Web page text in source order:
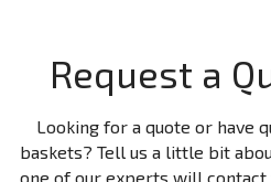
Request a
Looking for a quote or have
baskets? Tell us a little bit
one of our experts will contact